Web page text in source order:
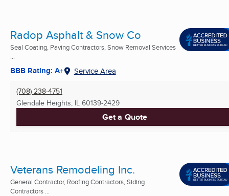
Radop Asphalt & Snow Co
Seal Coating, Paving Contractors, Snow Removal Services
...
BBB Rating: A+ Service Area
(708) 238-4751
Glendale Heights, IL 60139-2429
Get a Quote
Veterans Remodeling Inc.
General Contractor, Roofing Contractors, Siding
Contractors ...